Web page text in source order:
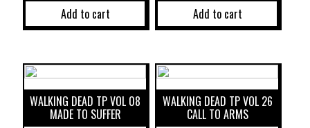
Add to cart Add to cart
WALKING DEAD TP VOL 08
MADE TO SUFFER
WALKING DEAD TP VOL 26
CALL TO ARMS